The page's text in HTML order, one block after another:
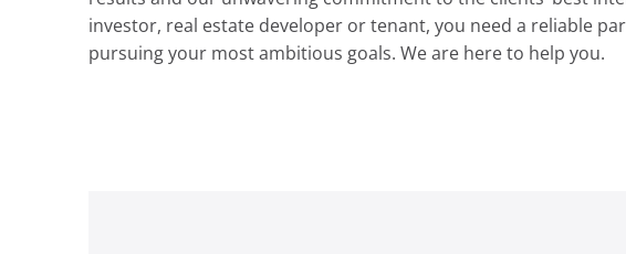
investor, real estate developer or tenant, you need a reliable
pursuing your most ambitious goals. We are here to help you.